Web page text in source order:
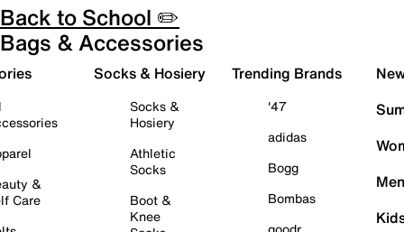
Back to School ✏️
Bags & Accessories
&
Care
Socks & Hosiery
Socks &
Hosiery
Athletic
Socks
Boot &
Knee
Trending Brands
'47
adidas
Bogg
Bombas